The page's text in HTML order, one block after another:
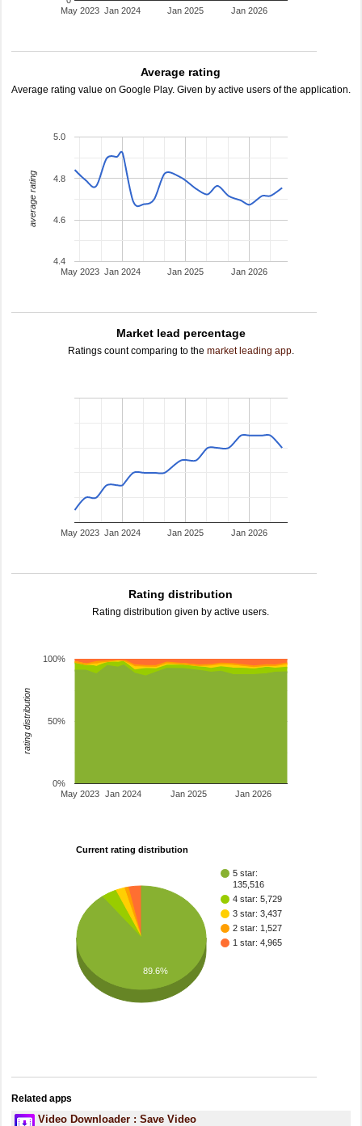
Jan 2024 Jan 2025 Jan 2026
May 2023
Average rating
Average rating value on Google Play. Given by active users of the application.
Jan 2024 Jan 2025 Jan 2026
May 2023
4.4
4.6
4.8
5.0
average rating
Market lead percentage
Ratings count comparing to the market leading app.
Jan 2024 Jan 2025 Jan 2026
May 2023
Rating distribution
Rating distribution given by active users.
Jan 2024 Jan 2025 Jan 2026
May 2023
0%
50%
100%
rating distribution
Current rating distribution
5 star:
135,516
4 star: 5,729
3 star: 3,437
2 star: 1,527
1 star: 4,965
89.6%
Related apps
Video Downloader : Save Video